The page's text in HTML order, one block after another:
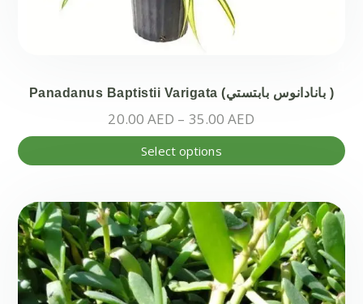
Panadanus Baptistii Varigata (بانادانوس بابتستي )
20.00AED – 35.00AED
range:
35.00 AED
Select options